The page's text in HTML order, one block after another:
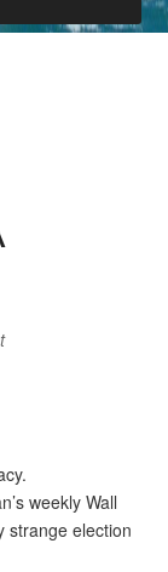
weekly Wall
strange election